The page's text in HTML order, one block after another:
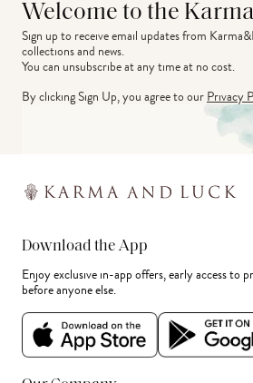
Welcome to the
Sign up to receive email updates from
collections and news.
You can unsubscribe at any time at no cost.
By clicking Sign Up, you agree to ourPrivacy
Download the App
Enjoy exclusive in-app offers, early access to
before anyone else.